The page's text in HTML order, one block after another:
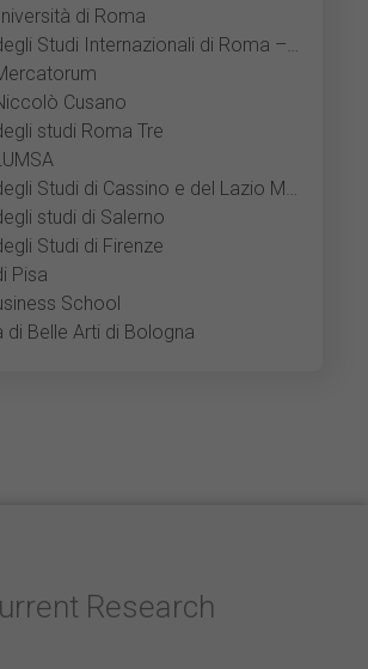
di Roma
Università degli Studi Internazionali di Roma – UNINT
Cusano
studi Roma Tre
Università degli Studi di Cassino e del Lazio Meridionale
studi di Salerno
Studi di Firenze
Pisa
School
Belle Arti di Bologna
Research